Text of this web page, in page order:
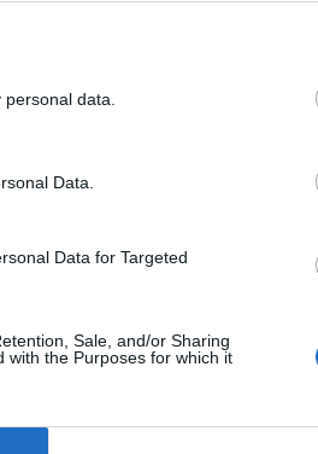
data.
Data.
Data for Targeted
Sale, and/or Sharing
with the Purposes for which it